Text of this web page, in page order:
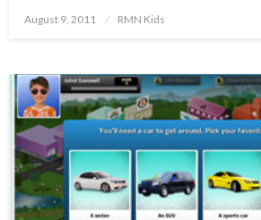
Posted
August 9, 2011 RMN Kids